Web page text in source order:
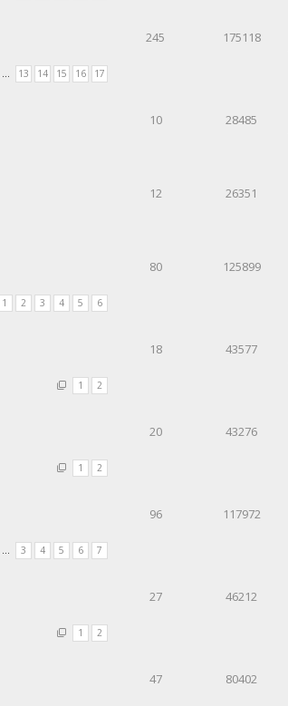
… 13 14 15 16 17
245 175118
10 28485
12 26351
1 2 3 4 5 6
80 125899
1 2
18 43577
1 2
20 43276
… 3 4 5 6 7
96 117972
1 2
27 46212
47 80402